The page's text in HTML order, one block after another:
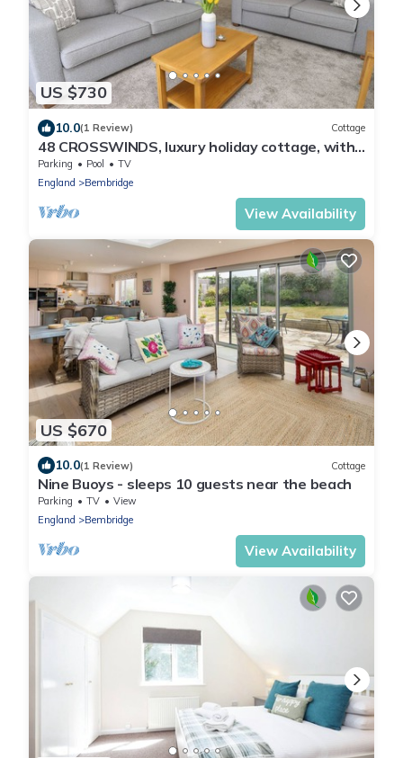
US $730
10.0(1 Review) Cottage
48 CROSSWINDS, luxury holiday cottage, with
pool in Bembridge
Parking Pool
TV
England
Bembridge
View Availability
US $670
10.0(1 Review) Cottage
Nine Buoys - sleeps 10 guests near the beach
Parking TV
View
England
Bembridge
View Availability